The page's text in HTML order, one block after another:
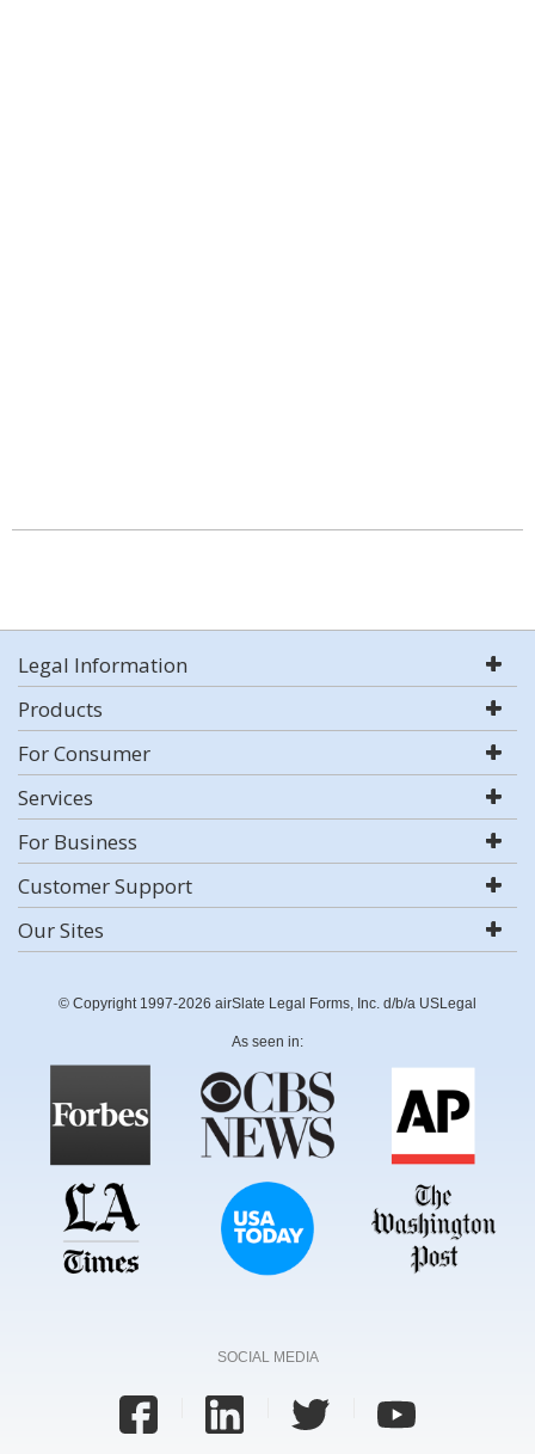
Legal Information
Products
For Consumer
Services
For Business
Customer Support
Our Sites
© Copyright 1997-2026 airSlate Legal Forms, Inc. d/b/a USLegal
As seen in:
SOCIAL MEDIA